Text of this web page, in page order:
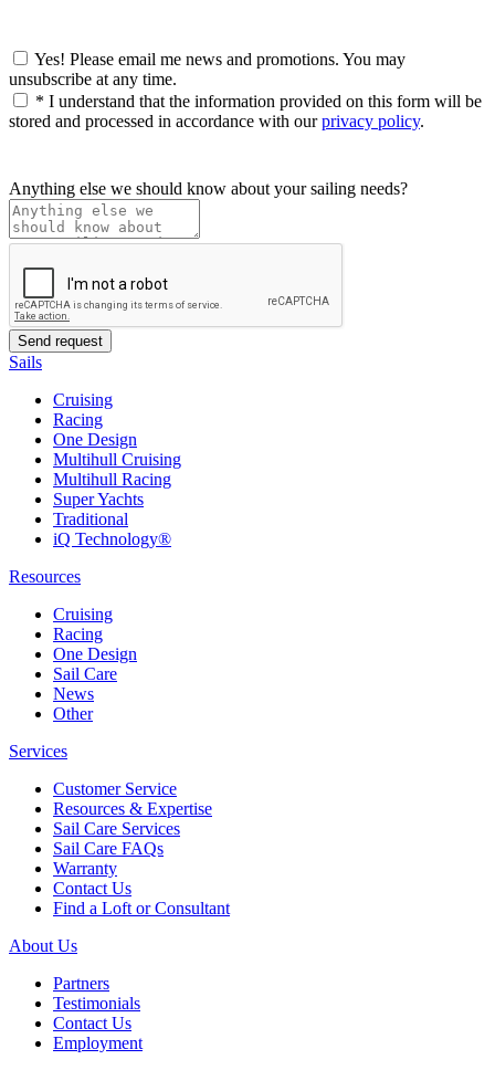
Yes! Please email me news and promotions. You may
unsubscribe at any time.
* I understand that the information provided on this form will be
stored and processed in accordance with ourprivacy policy.
Anything else we should know about your sailing needs?
Sails
Cruising
Racing
One Design
Multihull Cruising
Multihull Racing
Super Yachts
Traditional
iQ Technology®
Resources
Cruising
Racing
One Design
Sail Care
News
Other
Services
Customer Service
Resources & Expertise
Sail Care Services
Sail Care FAQs
Warranty
Contact Us
Find a Loft or Consultant
About Us
Partners
Testimonials
Contact Us
Employment